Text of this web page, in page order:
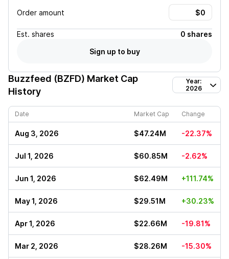
Order amount
Est. shares
0 shares
Sign up to buy
Buzzfeed (BZFD) Market Cap
History
Year:
2026
Date Market Cap Change
Aug 3, 2026 $47.24M -22.37%
Jul 1, 2026 $60.85M -2.62%
Jun 1, 2026 $62.49M +111.74%
May 1, 2026 $29.51M +30.23%
Apr 1, 2026 $22.66M -19.81%
Mar 2, 2026 $28.26M -15.30%